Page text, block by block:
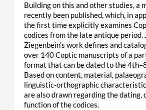
Building on this and other studies, a
recently been published, which, in
the first time explicitly examines
codices from the late antique period.
Ziegenbein’s work defines and
over 140 Coptic manuscripts of a
format that can be dated to the
Based on content, material,
linguistic-orthographic
are also drawn regarding the dating,
function of the codices.